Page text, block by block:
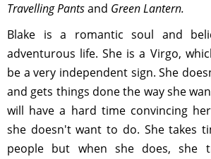
Travelling Pantsand Green Lantern.
Blake is a romantic soul and
adventurous life. She is a Virgo,
be a very independent sign. She
and gets things done the way she
will have a hard time convincing
she doesn't want to do. She takes
people but when she does, she